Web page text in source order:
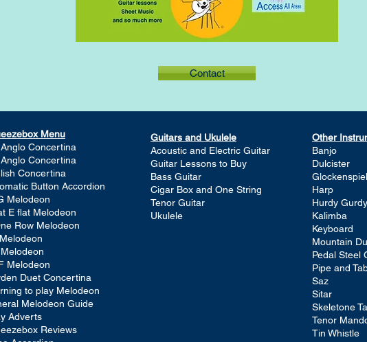
Contact
Menu
Concertina
Concertina
Concertina
Button Accordion
Melodeon
E flat Melodeon
Row Melodeon
Melodeon
Duet Concertina
to play Melodeon
Melodeon Guide
Adverts
Reviews
Guitars and Ukulele
Acoustic and Electric Guitar
Guitar Lessons to Buy
Bass Guitar
Cigar Box and One String
Tenor Guitar
Ukulele
Other
Banjo
Dulcister
Glockenspiel
Harp
Hurdy Gurdy
Kalimba
Keyboard
Mountain
Pedal Steel
Pipe and
Saz
Sitar
Skeletone
Tenor
Tin Whistle